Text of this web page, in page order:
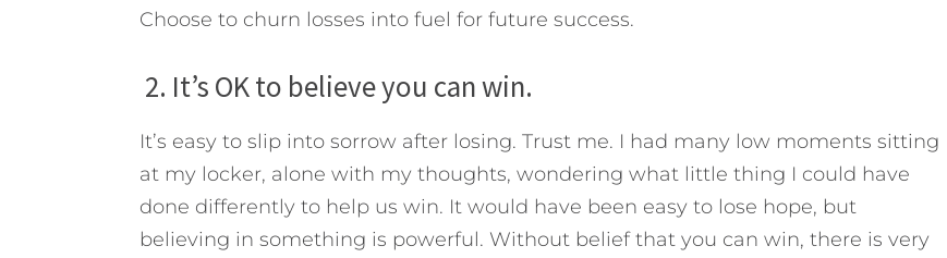
Choose to churn losses into fuel for future success.
2. It’s OK to believe you can win.
It’s easy to slip into sorrow after losing. Trust me. I had many low moments sitting
at my locker, alone with my thoughts, wondering what little thing I could have
done differently to help us win. It would have been easy to lose hope, but
believing in something is powerful. Without belief that you can win, there is very